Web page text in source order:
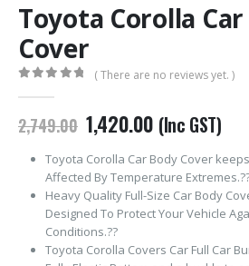
Toyota Corolla
Cover
( There are no reviews yet. )
2,749.00 Original
price
was:
₹2,749.00.
1,420.00Current
price
is:
₹1,420.00.
(Inc GST)
Toyota Corolla Car Body Cover
Affected By Temperature
Heavy Quality Full-Size Car Body
Designed To Protect Your Vehicle
Conditions.??
Toyota Corolla Covers Car Full Car